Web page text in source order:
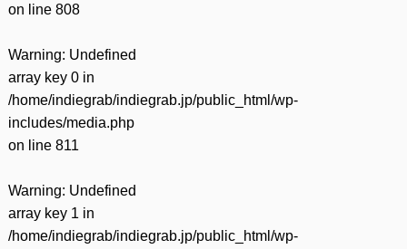
on line 808
Warning: Undefined
array key 0 in
/home/indiegrab/indiegrab.jp/public_html/wp-
includes/media.php
on line 811
Warning: Undefined
array key 1 in
/home/indiegrab/indiegrab.jp/public_html/wp-